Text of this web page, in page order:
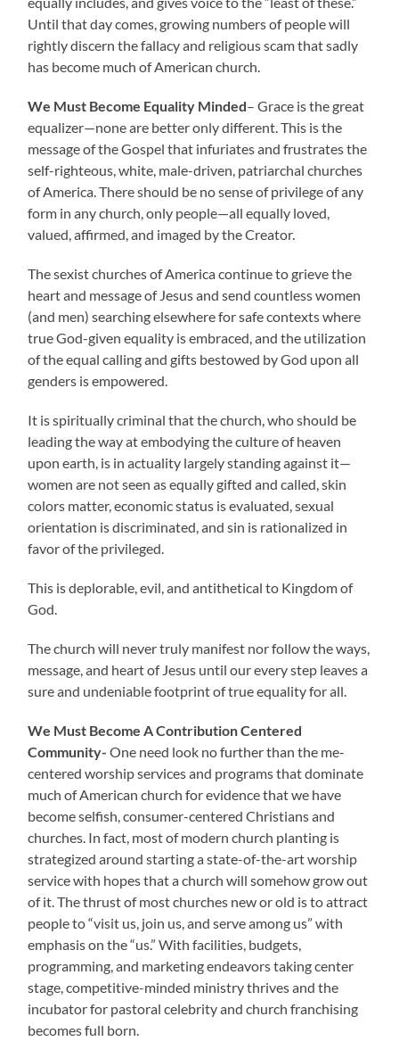
Until that day comes, growing numbers of people will
rightly discern the fallacy and religious scam that sadly
has become much of American church.
We Must Become Equality Minded– Grace is the great
equalizer—none are better only different. This is the
message of the Gospel that infuriates and frustrates the
self-righteous, white, male-driven, patriarchal churches
of America. There should be no sense of privilege of any
form in any church, only people—all equally loved,
valued, affirmed, and imaged by the Creator.
The sexist churches of America continue to grieve the
heart and message of Jesus and send countless women
(and men) searching elsewhere for safe contexts where
true God-given equality is embraced, and the utilization
of the equal calling and gifts bestowed by God upon all
genders is empowered.
It is spiritually criminal that the church, who should be
leading the way at embodying the culture of heaven
upon earth, is in actuality largely standing against it—
women are not seen as equally gifted and called, skin
colors matter, economic status is evaluated, sexual
orientation is discriminated, and sin is rationalized in
favor of the privileged.
This is deplorable, evil, and antithetical to Kingdom of
God.
The church will never truly manifest nor follow the ways,
message, and heart of Jesus until our every step leaves a
sure and undeniable footprint of true equality for all.
We Must Become A Contribution Centered
Community-One need look no further than the me-
centered worship services and programs that dominate
much of American church for evidence that we have
become selfish, consumer-centered Christians and
churches. In fact, most of modern church planting is
strategized around starting a state-of-the-art worship
service with hopes that a church will somehow grow out
of it. The thrust of most churches new or old is to attract
people to “visit us, join us, and serve among us” with
emphasis on the “us.” With facilities, budgets,
programming, and marketing endeavors taking center
stage, competitive-minded ministry thrives and the
incubator for pastoral celebrity and church franchising
becomes full born.